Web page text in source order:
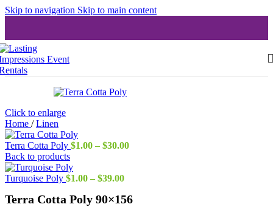
Skip to navigation Skip to main content
Click to enlarge
Home / Linen
Terra Cotta Poly $1.00 – $30.00Price
Back to products
Turquoise Poly $1.00 – $39.00Price
$1.00
Terra Cotta Poly 90×156